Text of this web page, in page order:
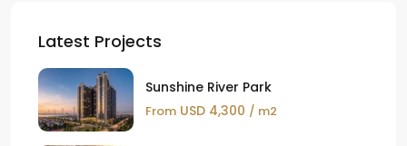
Latest Projects
Sunshine River Park
From USD 4,300 / m2